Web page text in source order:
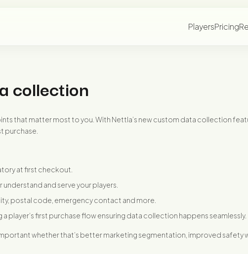
PlayersPricing
collection
that matter most to you. With Nettla’s new custom data collection
purchase.
at first checkout.
and serve your players.
postal code, emergency contact and more.
player’s first purchase flow ensuring data collection happens seamlessly.
whether that’s better marketing segmentation, improved